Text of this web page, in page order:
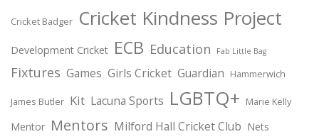
Cricket Badger Cricket Kindness Project
Development Cricket ECB Education Fab Little Bag
Fixtures Games Girls Cricket Guardian Hammerwich
James Butler Kit Lacuna Sports LGBTQ+ Marie Kelly
Mentor Mentors Milford Hall Cricket Club Nets